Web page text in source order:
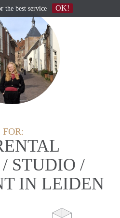
/ STUDIO /
IN LEIDEN
the best service OK!